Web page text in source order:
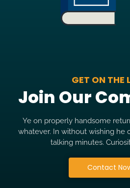
GET ON THE
Join Our
Ye on properly handsome
whatever. In without wishing he
talking minutes.
Contact